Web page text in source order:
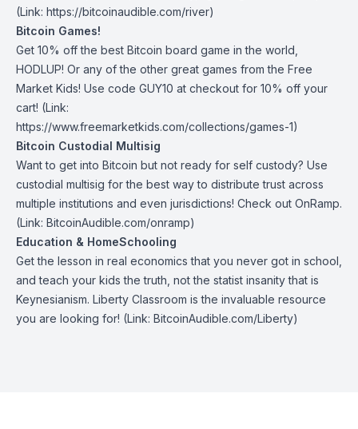
(Link: https://bitcoinaudible.com/river)
Bitcoin Games!
Get 10% off the best Bitcoin board game in the world,
HODLUP! Or any of the other great games fromthe Free
Market Kids! Use code GUY10 at checkout for 10% off your
cart! (Link:
https://www.freemarketkids.com/collections/games-1)
Bitcoin Custodial Multisig
Want to get into Bitcoin but not ready for self custody? Use
custodial multisig for the best way to distribute trust across
multiple institutions and even jurisdictions! Check out OnRamp.
(Link: BitcoinAudible.com/onramp)
Education & HomeSchooling
Get the lesson in real economics that you never got in school,
and teach your kids the truth, not the statist insanity that is
Keynesianism. Liberty Classroom is the invaluable resource
you are looking for! (Link: BitcoinAudible.com/Liberty)